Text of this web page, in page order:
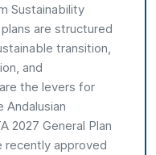
Sustainability
are structured
transition,
and
the levers for
2027 General Plan
recently approved